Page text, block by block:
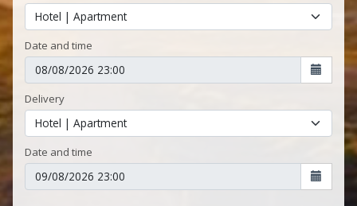
Date and time
Delivery
Date and time